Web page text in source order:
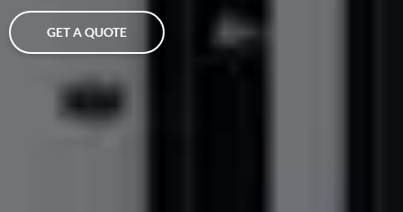
GET A QUOTE